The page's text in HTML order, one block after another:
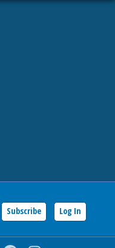
Subscribe Log In